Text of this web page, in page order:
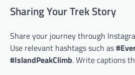
Sharing Your Trek Story
Share your journey through
Use relevant hashtags such as
#IslandPeakClimb. Write captions